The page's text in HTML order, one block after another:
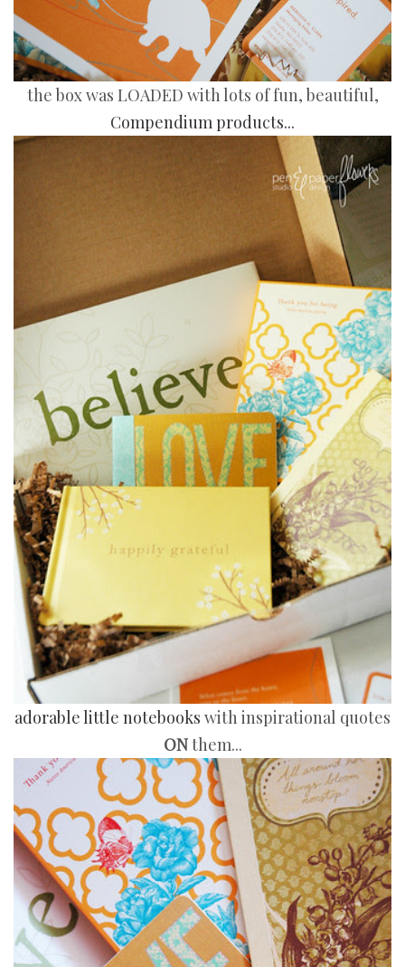
the box was LOADED with lots of fun, beautiful,
Compendium products...
adorable little notebooks with inspirational quotes
ONthem...